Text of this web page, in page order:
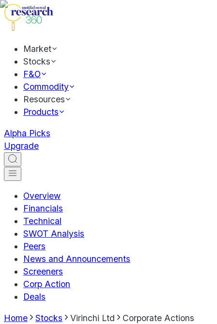
Market
Stocks
F&O
Commodity
Resources
Products
Alpha Picks
Upgrade
Overview
Financials
Technical
SWOT Analysis
Peers
News and Announcements
Screeners
Corp Action
Deals
Home Stocks Virinchi Ltd Corporate Actions